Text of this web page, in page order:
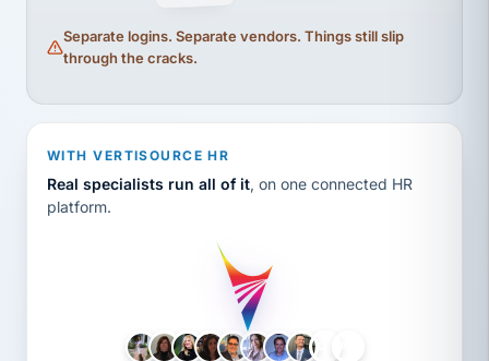
Separate logins. Separate vendors. Things still slip
through the cracks.
WITH VERTISOURCE HR
Real specialists run all of it, on one connected HR
platform.